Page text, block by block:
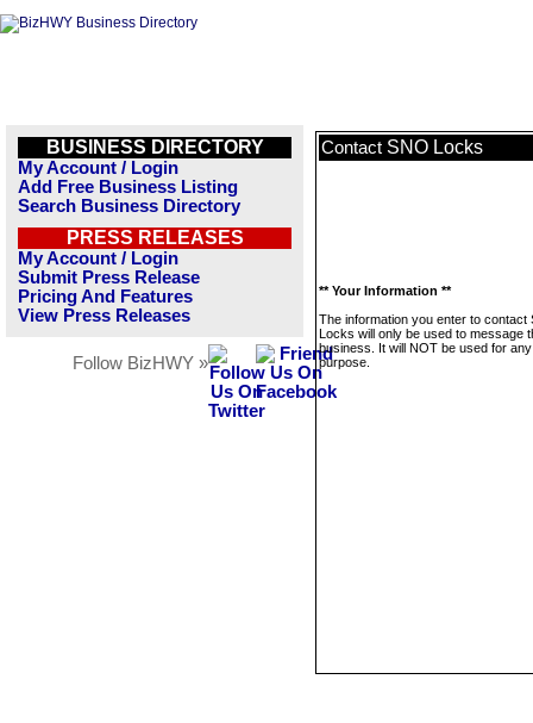
BUSINESS DIRECTORY
My Account / Login
Add Free Business Listing
Search Business Directory
PRESS RELEASES
My Account / Login
Submit Press Release
Pricing And Features
View Press Releases
Follow BizHWY »
Contact SNO Locks
** Your Information **
The information you enter to contact
Locks will only be used to message
business. It will NOT be used for
purpose.